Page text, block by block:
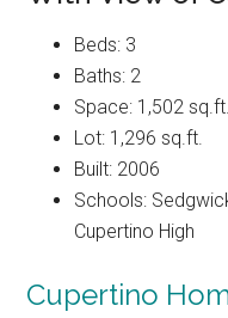
Beds: 3
Baths: 2
Space: 1,502 sq.ft.
Lot: 1,296 sq.ft.
Built: 2006
Schools:
Cupertino High
Cupertino